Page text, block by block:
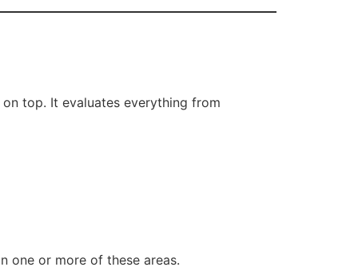
top. It evaluates everything from
one or more of these areas.